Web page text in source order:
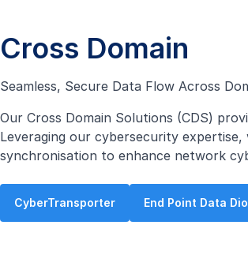
Cross Domain
Seamless, Secure Data Flow Across
Our Cross Domain Solutions (CDS)
Leveraging our cybersecurity expertise,
synchronisation to enhance network
CyberTransporter End Point Data